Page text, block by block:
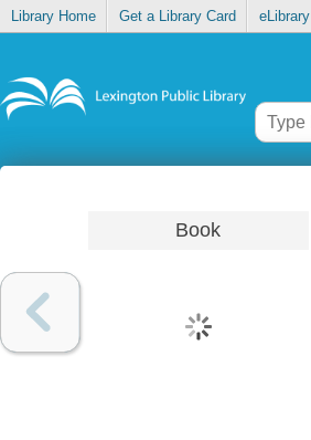
Library Home Get a Library Card eLibrary
Book